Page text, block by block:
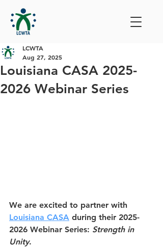
Louisiana CASA 2025-
2026 Webinar Series
LCWTA
Aug 27, 2025
We are excited to partner with
Louisiana CASA during their 2025-
2026 Webinar Series: Strength in
Unity.